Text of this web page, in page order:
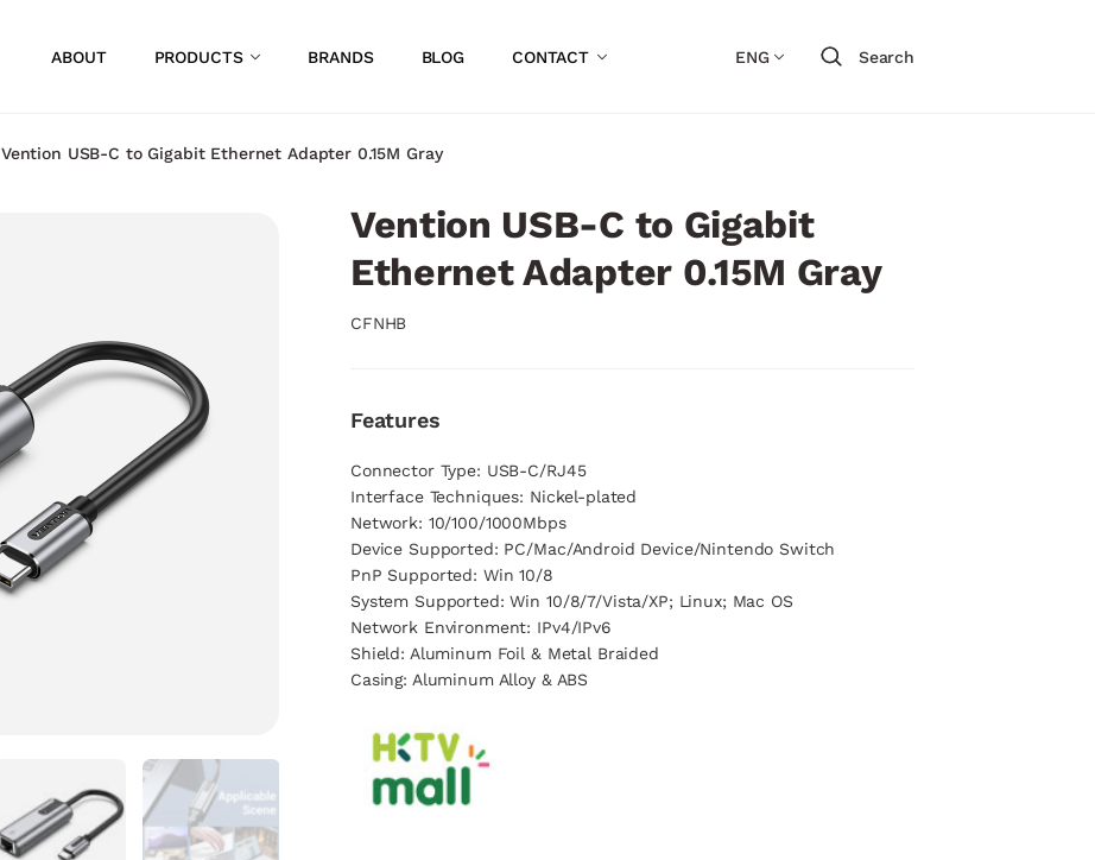
ABOUT PRODUCTS BRANDS BLOG CONTACT ENG Search
Vention USB-C to Gigabit Ethernet Adapter 0.15M Gray
Vention USB-C to Gigabit
Ethernet Adapter 0.15M Gray
CFNHB
Features
Connector Type: USB-C/RJ45
Interface Techniques: Nickel-plated
Network: 10/100/1000Mbps
Device Supported: PC/Mac/Android Device/Nintendo Switch
PnP Supported: Win 10/8
System Supported: Win 10/8/7/Vista/XP; Linux; Mac OS
Network Environment: IPv4/IPv6
Shield: Aluminum Foil & Metal Braided
Casing: Aluminum Alloy & ABS